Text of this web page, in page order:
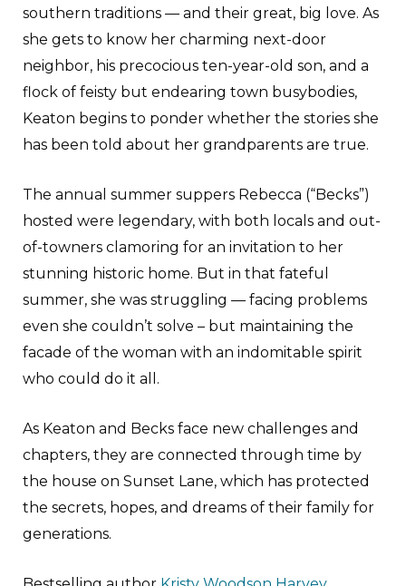
southern traditions — and their great, big love. As
she gets to know her charming next-door
neighbor, his precocious ten-year-old son, and a
flock of feisty but endearing town busybodies,
Keaton begins to ponder whether the stories she
has been told about her grandparents are true.
The annual summer suppers Rebecca (“Becks”)
hosted were legendary, with both locals and out-
of-towners clamoring for an invitation to her
stunning historic home. But in that fateful
summer, she was struggling — facing problems
even she couldn’t solve – but maintaining the
facade of the woman with an indomitable spirit
who could do it all.
As Keaton and Becks face new challenges and
chapters, they are connected through time by
the house on Sunset Lane, which has protected
the secrets, hopes, and dreams of their family for
generations.